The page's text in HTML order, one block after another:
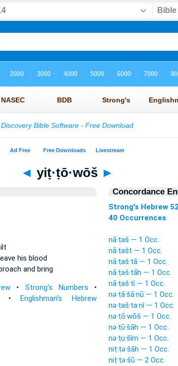
◄ yiṭ·ṭō·wōš ►
his blood
and bring
• Strong's Numbers •
•Englishman's Hebrew
Concordance
Strong's Hebrew
40 Occurrences
nā·ṭaš — 1 Occ.
nā·ṭašt — 1 Occ.
nā·ṭaš·tā — 1 Occ.
nā·ṭaš·tāh — 1 Occ.
nā·ṭaš·tî — 1 Occ.
nə·ṭā·šā·nū — 1 Occ.
nə·ṭaš·ta·nî — 1 Occ.
nə·ṭō·wōš — 1 Occ.
nə·ṭū·šāh — 1 Occ.
nə·ṭu·šîm — 1 Occ.
niṭ·ṭə·šāh — 1 Occ.
niṭ·ṭə·šū — 2 Occ.